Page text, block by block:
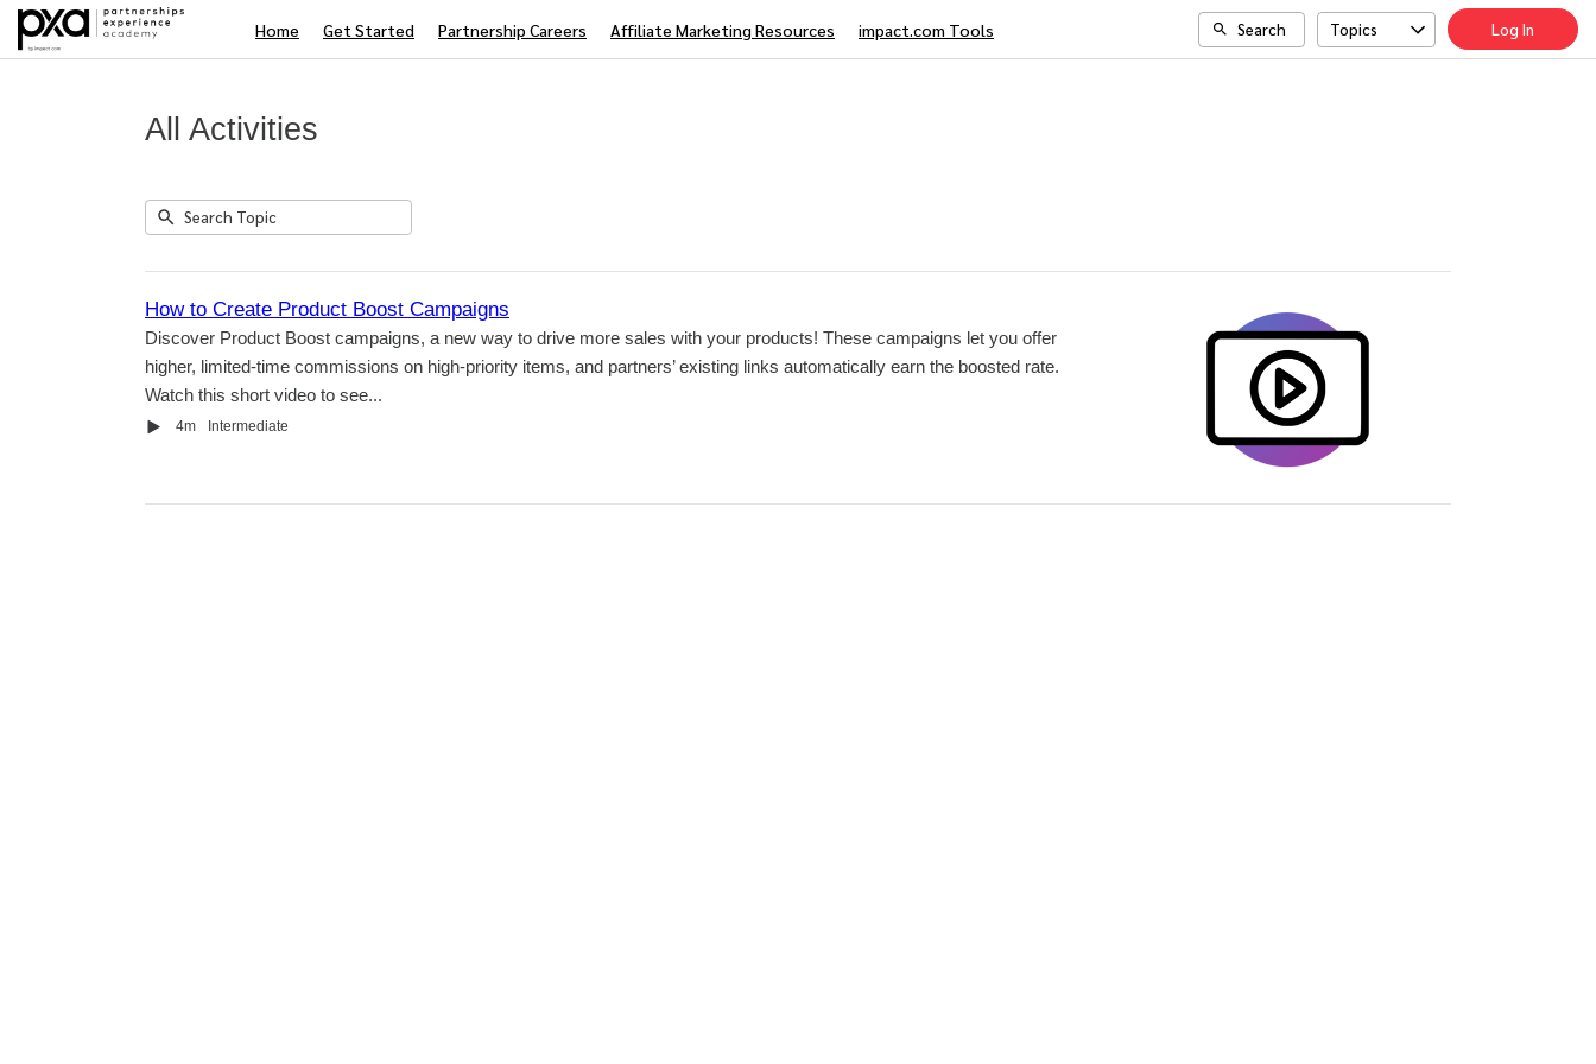
Home Get Started Partnership Careers Affiliate Marketing Resources impact.com Tools Search Topics Log In
All Activities
1 Search
Submit
How to Create Product Boost Campaigns
Discover Product Boost campaigns, a new way to drive more sales with your products! These campaigns let you offer
higher, limited-time commissions on high-priority items, and partners’ existing links automatically earn the boosted rate.
Watch this short video to see...
Video
Duration
4m Intermediate